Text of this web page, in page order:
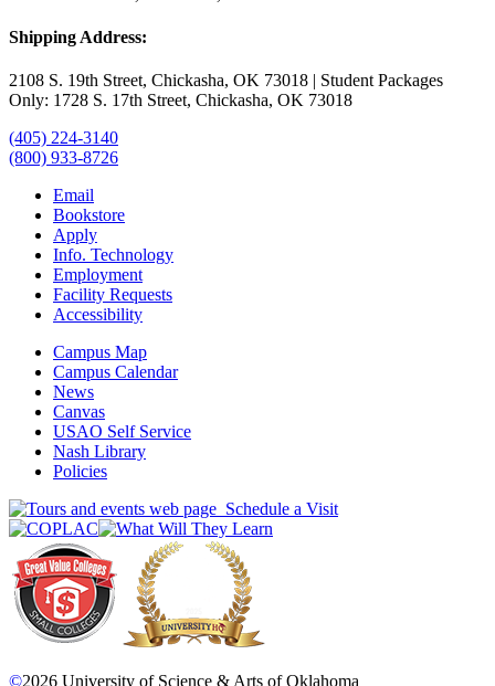
Shipping Address:
2108 S. 19th Street, Chickasha, OK 73018 | Student Packages
Only: 1728 S. 17th Street, Chickasha, OK 73018
(405) 224-3140
(800) 933-8726
Email
Bookstore
Apply
Info. Technology
Employment
Facility Requests
Accessibility
Campus Map
Campus Calendar
News
Canvas
USAO Self Service
Nash Library
Policies
Schedule a Visit
©2026 University of Science & Arts of Oklahoma